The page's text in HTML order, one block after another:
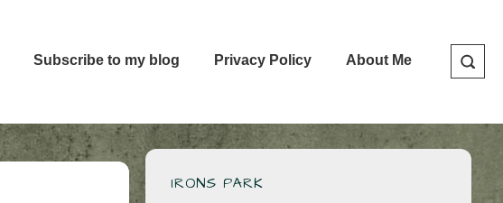
Subscribe to my blog Privacy Policy About Me
IRONS PARK